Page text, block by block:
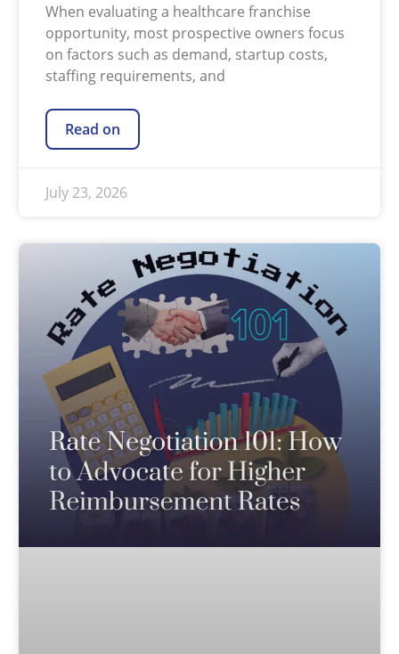
When evaluating a healthcare franchise
opportunity, most prospective owners focus
on factors such as demand, startup costs,
staffing requirements, and
Read on
July 23, 2026